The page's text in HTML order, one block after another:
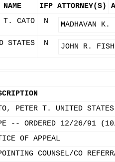
NAME IFP ATTORNEY(S)
T. CATO N MADHAVAN K.
STATES N JOHN R.
PETER T. UNITED STATES
-- ORDERED 12/26/91
OF APPEAL
COUNSEL/CO